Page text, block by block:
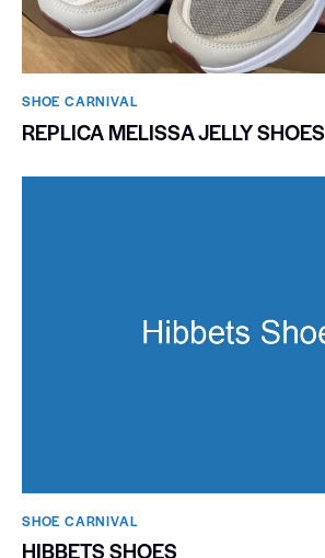
SHOE CARNIVAL​
REPLICA MELISSA JELLY SHOES
SHOE CARNIVAL​
HIBBETS SHOES